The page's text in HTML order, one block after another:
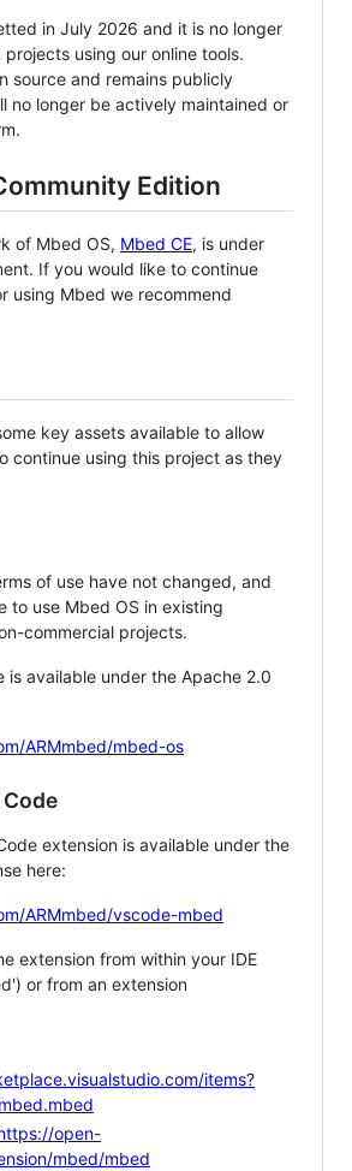
in July 2026 and it is no longer
using our online tools.
source and remains publicly
no longer be actively maintained or
Edition
of Mbed OS, Mbed CE, is under
If you would like to continue
using Mbed we recommend
key assets available to allow
continue using this project as they
of use have not changed, and
to use Mbed OS in existing
commercial projects.
is available under the Apache 2.0
ARMmbed/mbed-os
extension is available under the
here:
ARMmbed/vscode-mbed
extension from within your IDE
or from an extension
items?
open-
mbed/mbed